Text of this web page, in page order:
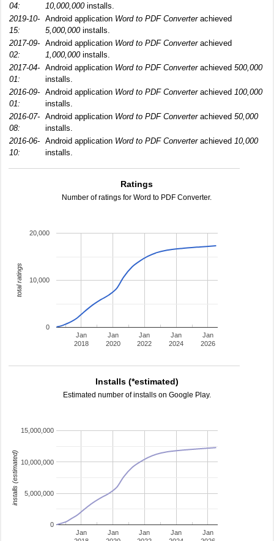
04:
10,000,000installs.
2019-10-
15:
Android application Word to PDF Converterachieved
5,000,000installs.
2017-09-
02:
Android application Word to PDF Converterachieved
1,000,000installs.
2017-04-
01:
Android application Word to PDF Converterachieved 500,000
installs.
2016-09-
01:
Android application Word to PDF Converterachieved 100,000
installs.
2016-07-
08:
Android application Word to PDF Converterachieved 50,000
installs.
2016-06-
10:
Android application Word to PDF Converterachieved 10,000
installs.
Ratings
Number of ratings for Word to PDF Converter.
Jan
2018
Jan
2020
Jan
2022
Jan
2024
Jan
2026
0
10,000
20,000
total ratings
Installs (*estimated)
Estimated number of installs on Google Play.
Jan
Jan
Jan
Jan
Jan
0
5,000,000
10,000,000
15,000,000
installs (estimated)